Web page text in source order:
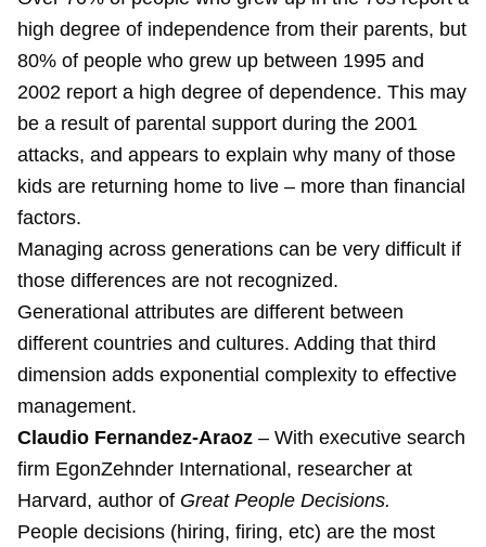
high degree of independence from their parents, but
80% of people who grew up between 1995 and
2002 report a high degree of dependence. This may
be a result of parental support during the 2001
attacks, and appears to explain why many of those
kids are returning home to live – more than financial
factors.
Managing across generations can be very difficult if
those differences are not recognized.
Generational attributes are different between
different countries and cultures. Adding that third
dimension adds exponential complexity to effective
management.
Claudio Fernandez-Araoz – With executive search
firm EgonZehnder International, researcher at
Harvard, author of Great People Decisions.
People decisions (hiring, firing, etc) are the most